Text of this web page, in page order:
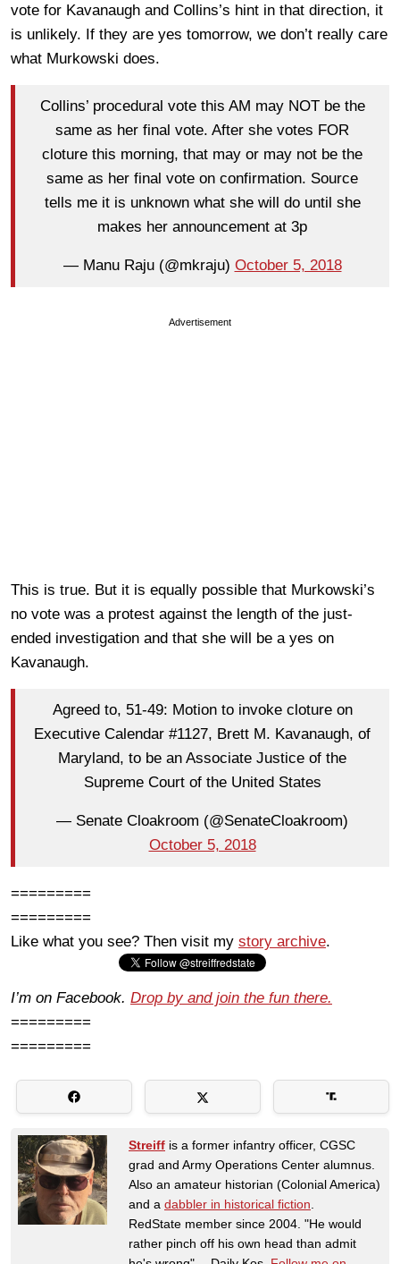
vote for Kavanaugh and Collins’s hint in that direction, it
is unlikely. If they are yes tomorrow, we don’t really care
what Murkowski does.
Collins’ procedural vote this AM may NOT be the
same as her final vote. After she votes FOR
cloture this morning, that may or may not be the
same as her final vote on confirmation. Source
tells me it is unknown what she will do until she
makes her announcement at 3p
— Manu Raju (@mkraju) October 5, 2018
Advertisement
This is true. But it is equally possible that Murkowski’s
no vote was a protest against the length of the just-
ended investigation and that she will be a yes on
Kavanaugh.
Agreed to, 51-49: Motion to invoke cloture on
Executive Calendar #1127, Brett M. Kavanaugh, of
Maryland, to be an Associate Justice of the
Supreme Court of the United States
— Senate Cloakroom (@SenateCloakroom)
October 5, 2018
=========
=========
Like what you see? Then visit my story archive.
I’m on Facebook. Drop by and join the fun there.
=========
=========
Streiff is a former infantry officer, CGSC
grad and Army Operations Center alumnus.
Also an amateur historian (Colonial America)
and a dabbler in historical fiction
RedState member since 2004. "He would
rather pinch off his own head than admit